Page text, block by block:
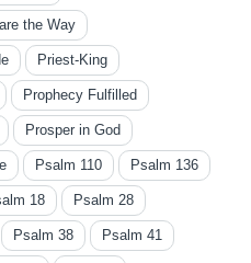
the Way
Priest-King
Prophecy Fulfilled
Prosper in God
Psalm 110 Psalm 136
18 Psalm 28
Psalm 38 Psalm 41